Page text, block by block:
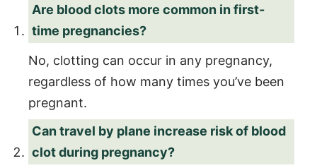
Are blood clots more common in first-
time pregnancies?
No, clotting can occur in any pregnancy,
regardless of how many times you’ve been
pregnant.
Can travel by plane increase risk of blood
clot during pregnancy?